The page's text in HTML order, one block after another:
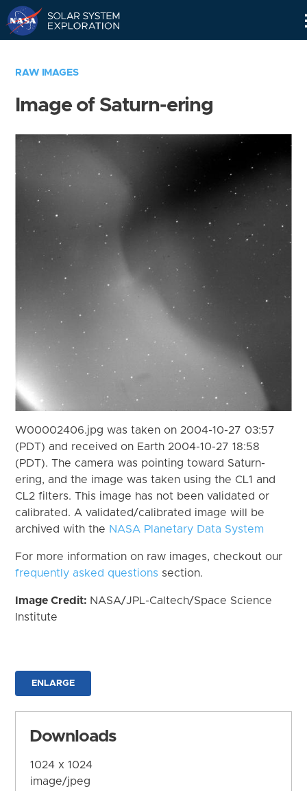
RAW IMAGES
Image of Saturn-ering
W00002406.jpg was taken on 2004-10-27 03:57
(PDT) and received on Earth 2004-10-27 18:58
(PDT). The camera was pointing toward Saturn-
ering, and the image was taken using the CL1 and
CL2 filters. This image has not been validated or
calibrated. A validated/calibrated image will be
archived with the NASA Planetary Data System
For more information on raw images, checkout our
frequently asked questions section.
Image Credit: NASA/JPL-Caltech/Space Science
Institute
ENLARGE
Downloads
1024 x 1024
image/jpeg